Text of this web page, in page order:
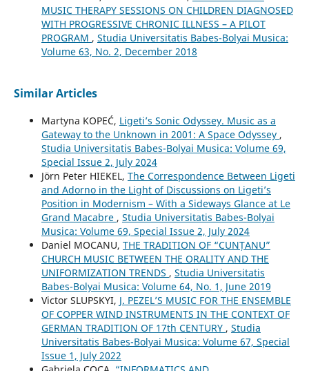
MUSIC THERAPY SESSIONS ON CHILDREN DIAGNOSED
WITH PROGRESSIVE CHRONIC ILLNESS – A PILOT
PROGRAM , Studia Universitatis Babes-Bolyai Musica:
Volume 63, No. 2, December 2018
Similar Articles
Martyna KOPEĆ, Ligeti’s Sonic Odyssey. Music as a
Gateway to the Unknown in 2001: A Space Odyssey ,
Studia Universitatis Babes-Bolyai Musica: Volume 69,
Special Issue 2, July 2024
Jörn Peter HIEKEL, The Correspondence Between Ligeti
and Adorno in the Light of Discussions on Ligeti’s
Position in Modernism – With a Sideways Glance at Le
Grand Macabre , Studia Universitatis Babes-Bolyai
Musica: Volume 69, Special Issue 2, July 2024
Daniel MOCANU, THE TRADITION OF “CUNȚANU”
CHURCH MUSIC BETWEEN THE ORALITY AND THE
UNIFORMIZATION TRENDS , Studia Universitatis
Babes-Bolyai Musica: Volume 64, No. 1, June 2019
Victor SLUPSKYI, J. PEZEL’S MUSIC FOR THE ENSEMBLE
OF COPPER WIND INSTRUMENTS IN THE CONTEXT OF
GERMAN TRADITION OF 17th CENTURY , Studia
Universitatis Babes-Bolyai Musica: Volume 67, Special
Issue 1, July 2022